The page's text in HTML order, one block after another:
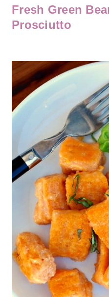
Fresh Green
Prosciutto